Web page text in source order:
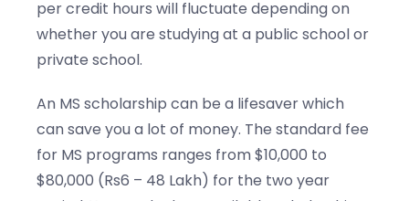
per credit hours will fluctuate depending on
whether you are studying at a public school or
private school.
An MS scholarship can be a lifesaver which
can save you a lot of money. The standard fee
for MS programs ranges from $10,000 to
$80,000 (Rs6 – 48 Lakh) for the two year